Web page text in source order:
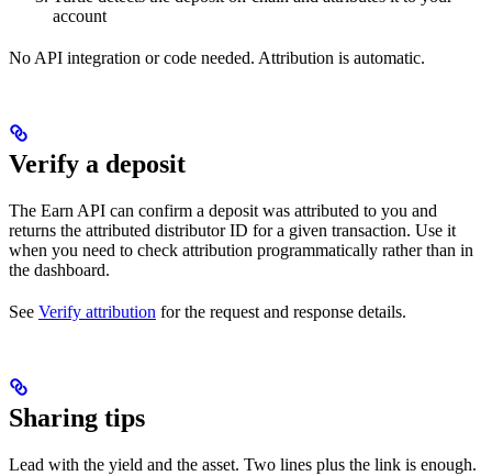
account
No API integration or code needed. Attribution is automatic.
Verify a deposit
The Earn API can confirm a deposit was attributed to you and
returns the attributed distributor ID for a given transaction. Use it
when you need to check attribution programmatically rather than in
the dashboard.
See Verify attribution for the request and response details.
Sharing tips
Lead with the yield and the asset. Two lines plus the link is enough.